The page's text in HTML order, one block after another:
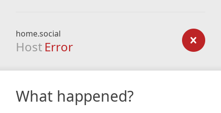
home.social
Host Error
What happened?